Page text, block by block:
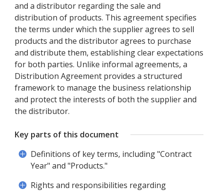
and a distributor regarding the sale and
distribution of products. This agreement specifies
the terms under which the supplier agrees to sell
products and the distributor agrees to purchase
and distribute them, establishing clear expectations
for both parties. Unlike informal agreements, a
Distribution Agreement provides a structured
framework to manage the business relationship
and protect the interests of both the supplier and
the distributor.
Key parts of this document
Definitions of key terms, including "Contract
Year" and "Products."
Rights and responsibilities regarding